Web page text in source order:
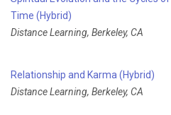
Time (Hybrid)
Distance Learning, Berkeley, CA
Relationship and Karma (Hybrid)
Distance Learning, Berkeley, CA